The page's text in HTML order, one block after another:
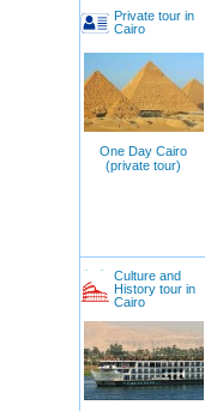
Private tour in
Cairo
One Day Cairo
(private tour)
Culture and
History tour in
Cairo